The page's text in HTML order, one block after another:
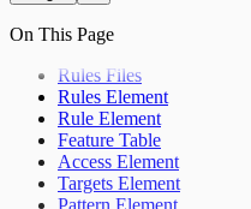
On This Page
Rules Files
Rules Element
Rule Element
Feature Table
Access Element
Targets Element